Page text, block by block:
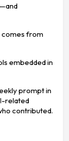
comes from
embedded in
prompt in
related
contributed.